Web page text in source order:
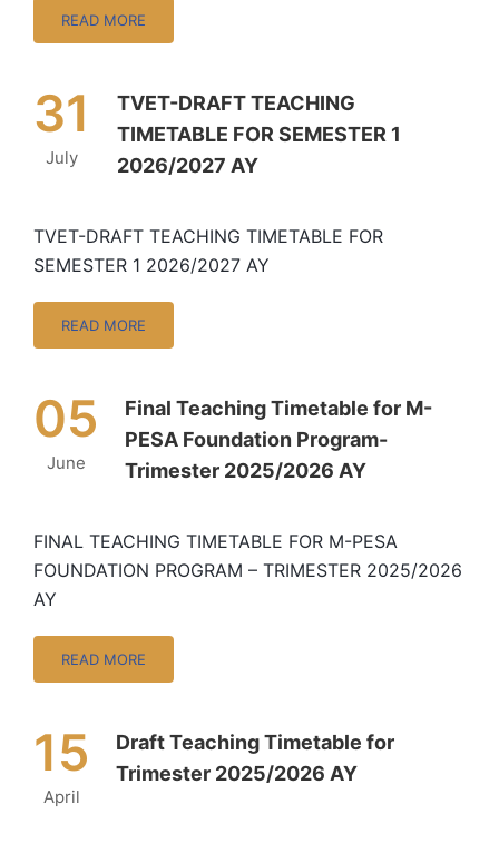
READ MORE
31
July
TVET-DRAFT TEACHING
TIMETABLE FOR SEMESTER 1
2026/2027 AY
TVET-DRAFT TEACHING TIMETABLE FOR
SEMESTER 1 2026/2027 AY
READ MORE
05
June
Final Teaching Timetable for M-
PESA Foundation Program-
Trimester 2025/2026 AY
FINAL TEACHING TIMETABLE FOR M-PESA
FOUNDATION PROGRAM – TRIMESTER 2025/2026
AY
READ MORE
15
April
Draft Teaching Timetable for
Trimester 2025/2026 AY